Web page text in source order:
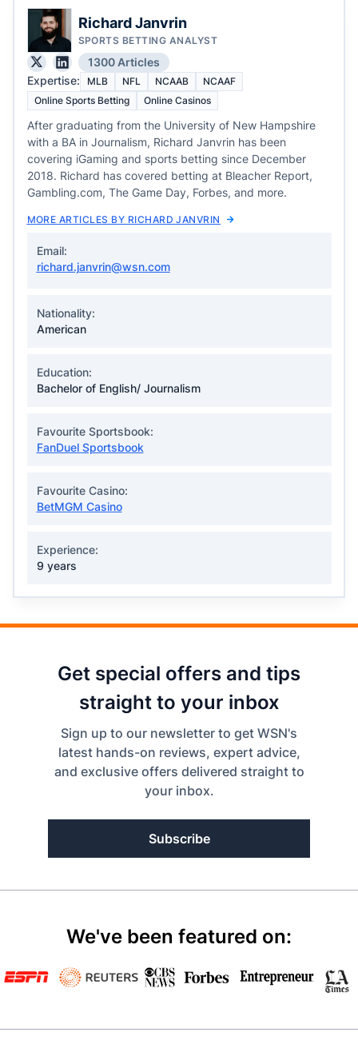
Richard Janvrin
SPORTS BETTING ANALYST
1300 Articles
Expertise:
MLB NFL NCAAB
NCAAF
Online Sports Betting
Online Casinos
After graduating from the University of New Hampshire
with a BA in Journalism, Richard Janvrin has been
covering iGaming and sports betting since December
2018. Richard has covered betting at Bleacher Report,
Gambling.com, The Game Day, Forbes, and more.
MORE ARTICLES BY RICHARD JANVRIN
Email:
richard.janvrin@wsn.com
Nationality:
American
Education:
Bachelor of English/ Journalism
Favourite Sportsbook:
FanDuel Sportsbook
Favourite Casino:
BetMGM Casino
Experience:
9 years
Get special offers and tips
straight to your inbox
Sign up to our newsletter to get WSN's
latest hands-on reviews, expert advice,
and exclusive offers delivered straight to
your inbox.
Subscribe
We've been featured on: